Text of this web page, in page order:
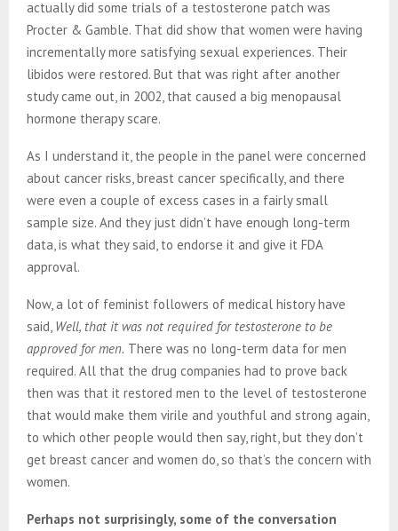
actually did some trials of a testosterone patch was
Procter & Gamble. That did show that women were having
incrementally more satisfying sexual experiences. Their
libidos were restored. But that was right after another
study came out, in 2002, that caused a big menopausal
hormone therapy scare.
As I understand it, the people in the panel were concerned
about cancer risks, breast cancer specifically, and there
were even a couple of excess cases in a fairly small
sample size. And they just didn’t have enough long-term
data, is what they said, to endorse it and give it FDA
approval.
Now, a lot of feminist followers of medical history have
said, Well, that it was not required for testosterone to be
approved for men. There was no long-term data for men
required. All that the drug companies had to prove back
then was that it restored men to the level of testosterone
that would make them virile and youthful and strong again,
to which other people would then say, right, but they don’t
get breast cancer and women do, so that’s the concern with
women.
Perhaps not surprisingly, some of the conversation